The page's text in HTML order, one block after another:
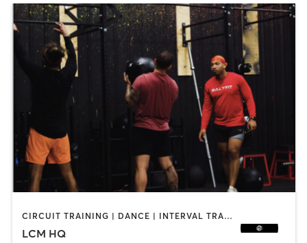
CIRCUIT TRAINING | DANCE | INTERVAL TRAINING | OTHER | PILATES | STRENGTH TRAINING
LCM HQ